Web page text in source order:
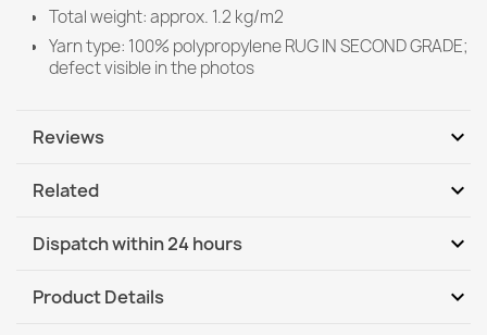
Total weight: approx. 1.2 kg/m2
Yarn type: 100% polypropylene RUG IN SECOND GRADE;
defect visible in the photos
Reviews expand_more
Related expand_more
Dispatch within 24 hours expand_more
DHL / GLS International
Product Details expand_more